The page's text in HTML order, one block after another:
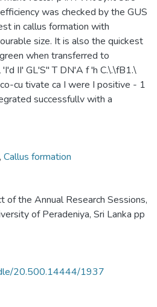
was checked by the GUS
in callus formation with
size. It is also the quickest
when transferred to
II' GL'S" T DN'A f 'h C.\.\fB1.\
cu tivate ca I were I positive - 1
successfullv with a
, Callus formation
of the Annual Research Sessions,
of Peradeniya, Sri Lanka pp
20.500.14444/1937